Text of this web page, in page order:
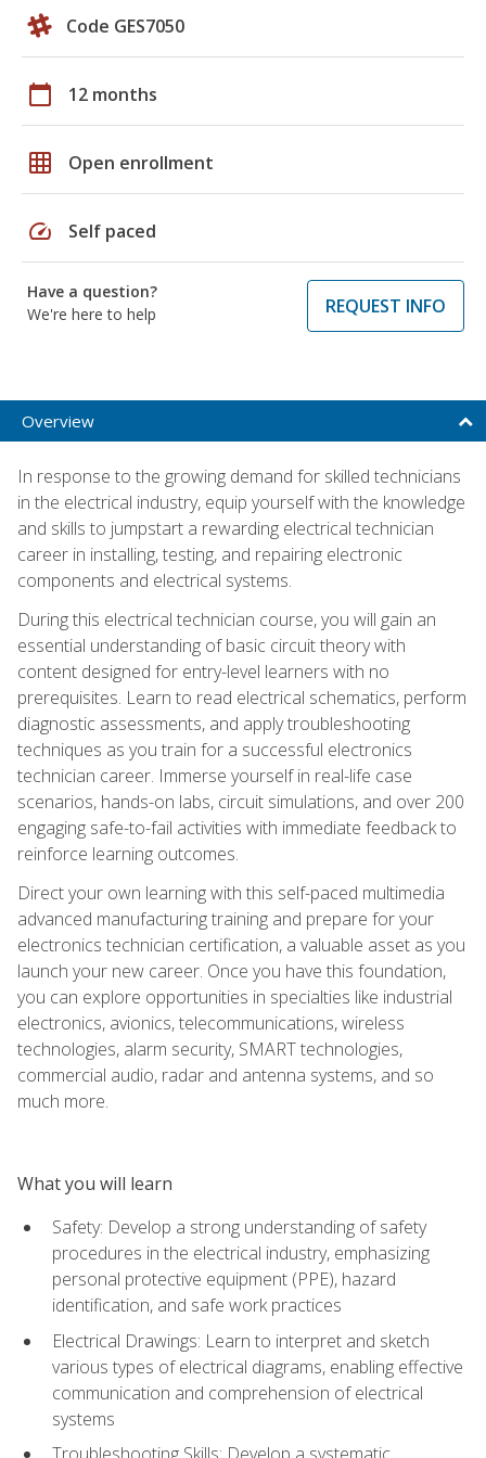
Code GES7050
calendar_today 12 months
grid_on Open enrollment
speed Self paced
Have a question?
We're here to help
REQUEST INFO
Overview
In response to the growing demand for skilled technicians
in the electrical industry, equip yourself with the knowledge
and skills to jumpstart a rewarding electrical technician
career in installing, testing, and repairing electronic
components and electrical systems.
During this electrical technician course, you will gain an
essential understanding of basic circuit theory with
content designed for entry-level learners with no
prerequisites. Learn to read electrical schematics, perform
diagnostic assessments, and apply troubleshooting
techniques as you train for a successful electronics
technician career. Immerse yourself in real-life case
scenarios, hands-on labs, circuit simulations, and over 200
engaging safe-to-fail activities with immediate feedback to
reinforce learning outcomes.
Direct your own learning with this self-paced multimedia
advanced manufacturing training and prepare for your
electronics technician certification, a valuable asset as you
launch your new career. Once you have this foundation,
you can explore opportunities in specialties like industrial
electronics, avionics, telecommunications, wireless
technologies, alarm security, SMART technologies,
commercial audio, radar and antenna systems, and so
much more.
What you will learn
Safety: Develop a strong understanding of safety
procedures in the electrical industry, emphasizing
personal protective equipment (PPE), hazard
identification, and safe work practices
Electrical Drawings: Learn to interpret and sketch
various types of electrical diagrams, enabling effective
communication and comprehension of electrical
systems